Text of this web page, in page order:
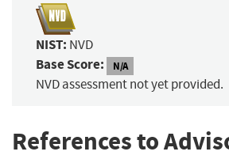
NIST: NVD
Base Score: N/A
NVD assessment not yet provided.
References to